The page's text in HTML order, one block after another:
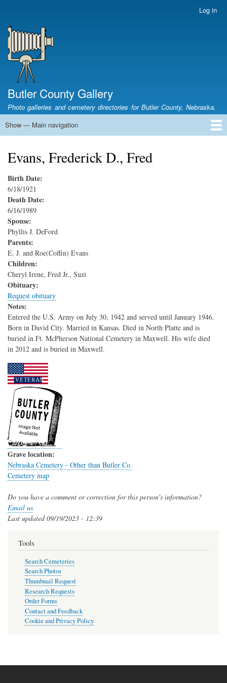
account
menu
Log in
Butler County Gallery
Photo galleries and cemetery directories for Butler County, Nebraska.
Main
Show — Main navigation
Evans, Frederick D., Fred
Birth Date:
6/18/1921
Death Date:
6/16/1989
Spouse:
Phyllis J. DeFord
Parents:
E. J. and Roe(Coffin) Evans
Children:
Cheryl Irene, Fred Jr., Suzi
Obituary:
Request obituary
Notes:
Entered the U.S. Army on July 30, 1942 and served until January 1946.
Born in David City. Married in Kansas. Died in North Platte and is
buried in Ft. McPherson National Cemetery in Maxwell. His wife died
in 2012 and is buried in Maxwell.
Grave location:
Nebraska Cemetery - Other than Butler Co.
Cemetery map
Do you have a comment or correction for this person's information?
Email us
Last updated09/19/2023 - 12:39
Tools
Search Cemeteries
Search Photos
Thumbnail Request
Research Requests
Order Forms
Contact and Feedback
Cookie and Privacy Policy